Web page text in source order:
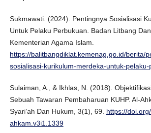
Sukmawati. (2024). Pentingnya Sosialisasi
Untuk Pelaku Perbukuan. Badan Litbang
Kementerian Agama Islam.
https://balitbangdiklat.kemenag.go.id/berita/
sosialisasi-kurikulum-merdeka-untuk-pelaku-
Sulaiman, A., & Ikhlas, N. (2018).
Sebuah Tawaran Pembaharuan KUHP. Al-
Syari’ah Dan Hukum, 3(1), 69. https://
ahkam.v3i1.1339